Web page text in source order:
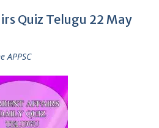
Quiz Telugu 22 May
APPSC